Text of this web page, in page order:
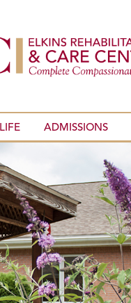
ADMISSIONS